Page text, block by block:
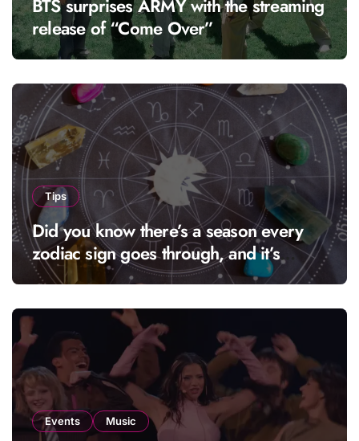
BTS surprises ARMY with the streaming
release of “Come Over”
Tips
Did you know there’s a season every
zodiac sign goes through, and it’s
called “solar season”?
Events Music